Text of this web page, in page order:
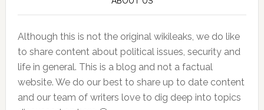
Although this is not the original wikileaks, we do like
to share content about political issues, security and
life in general. This is a blog and not a factual
website. We do our best to share up to date content
and our team of writers love to dig deep into topics